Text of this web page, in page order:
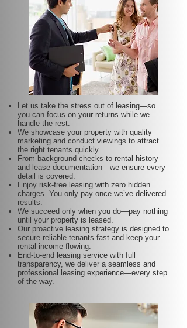
Let us take the stress out of leasing—so
you can focus on your returns while we
handle the rest.
We showcase your property with quality
marketing and conduct viewings to attract
the right tenants quickly.
From background checks to rental history
and lease documentation—we ensure every
detail is covered.
Enjoy risk-free leasing with zero hidden
charges. You only pay once we’ve delivered
results.
We succeed only when you do—pay nothing
until your property is leased.
Our proactive leasing strategy is designed to
secure reliable tenants fast and keep your
rental income flowing.
End-to-end leasing service with full
transparency, we deliver a seamless and
professional leasing experience—every step
of the way.